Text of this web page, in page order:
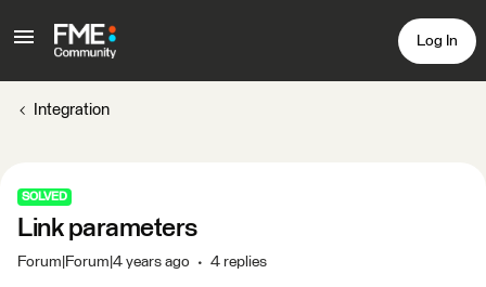
Log In
Integration
SOLVED
Link parameters
Forum|Forum|4 years ago 4 replies